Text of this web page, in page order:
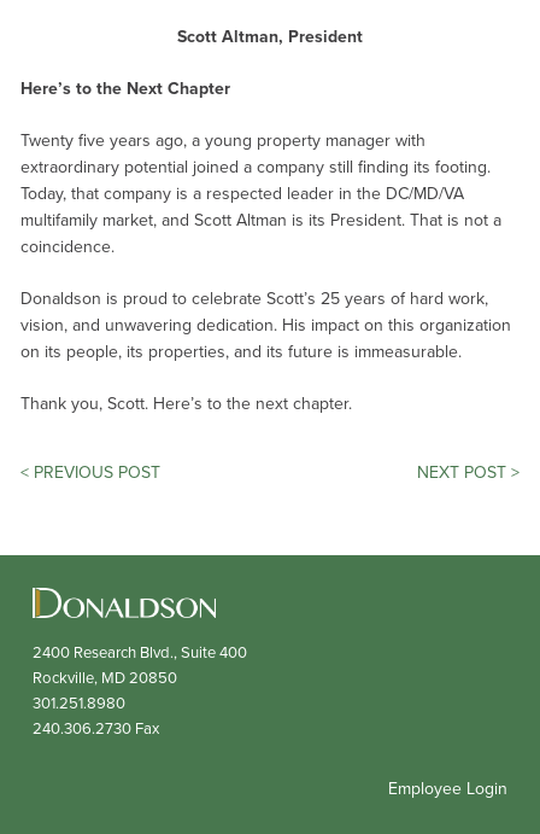
Scott Altman, President
Here’s to the Next Chapter
Twenty five years ago, a young property manager with
extraordinary potential joined a company still finding its footing.
Today, that company is a respected leader in the DC/MD/VA
multifamily market, and Scott Altman is its President. That is not a
coincidence.
Donaldson is proud to celebrate Scott’s 25 years of hard work,
vision, and unwavering dedication. His impact on this organization
on its people, its properties, and its future is immeasurable.
Thank you, Scott. Here’s to the next chapter.
POST
< PREVIOUS POST NEXT POST >
2400 Research Blvd., Suite 400
Rockville, MD20850
301.251.8980
240.306.2730 Fax
Employee Login